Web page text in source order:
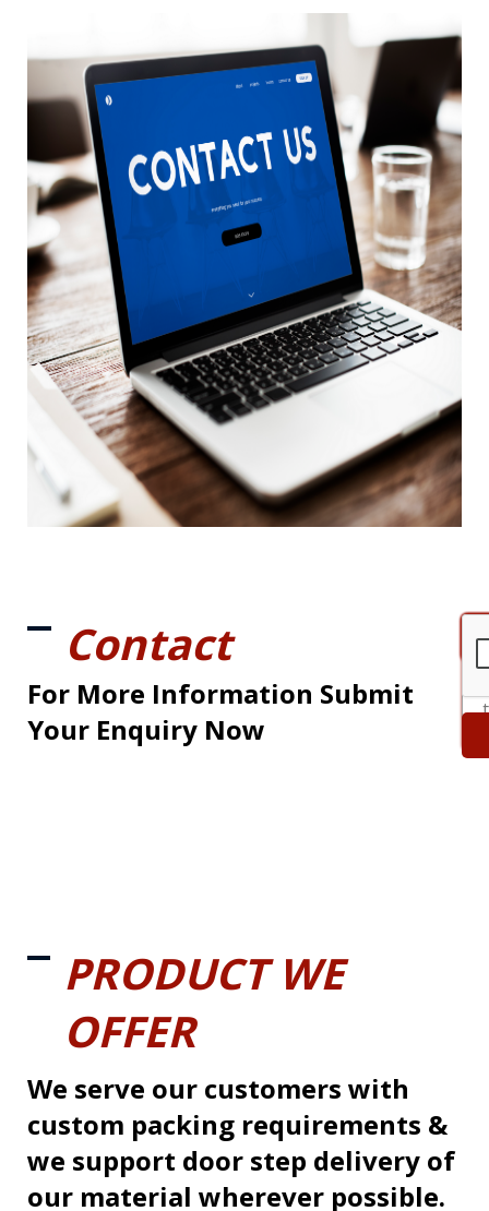
Contact
For More Information Submit
Your Enquiry Now
PRODUCT WE
OFFER
We serve our customers with
custom packing requirements &
we support door step delivery of
our material wherever possible.